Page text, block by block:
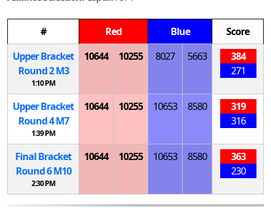
# Red Blue
Score
Upper Bracket
Round 2M3
1:10 PM
10644 10255 8027 5663
384
271
Upper Bracket
Round 4M7
1:39 PM
10644 10255 10653 8580
319
316
Final Bracket
Round 6M10
2:30 PM
10644 10255 10653 8580
363
230